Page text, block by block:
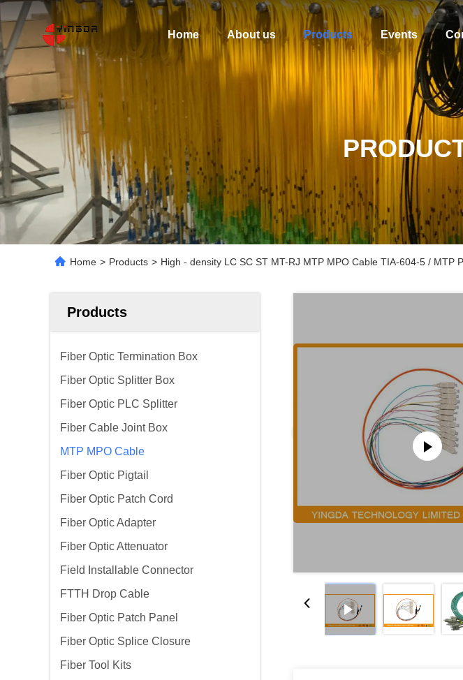
Home About us Products Events
Home > Products > High - density LC SC ST MT-RJ MTP MPO Cable TIA-604-5 / MTP
Products
Fiber Optic Termination Box
Fiber Optic Splitter Box
Fiber Optic PLC Splitter
Fiber Cable Joint Box
MTP MPO Cable
Fiber Optic Pigtail
Fiber Optic Patch Cord
Fiber Optic Adapter
Fiber Optic Attenuator
Field Installable Connector
FTTH Drop Cable
Fiber Optic Patch Panel
Fiber Optic Splice Closure
Fiber Tool Kits